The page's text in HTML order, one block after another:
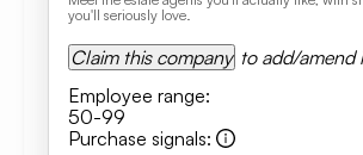
you'll seriously love.
Claim this company to add/amend
Employee range:
50-99
Purchase signals: